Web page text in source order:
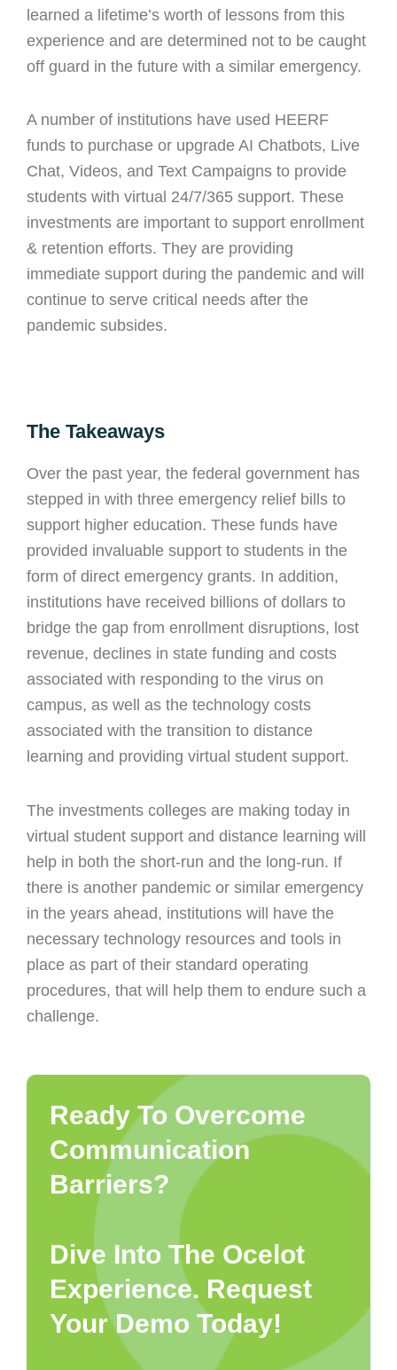
learned a lifetime’s worth of lessons from this
experience and are determined not to be caught
off guard in the future with a similar emergency.
A number of institutions have used HEERF
funds to purchase or upgrade AI Chatbots, Live
Chat, Videos, and Text Campaigns to provide
students with virtual 24/7/365 support. These
investments are important to support enrollment
& retention efforts. They are providing
immediate support during the pandemic and will
continue to serve critical needs after the
pandemic subsides.
The Takeaways
Over the past year, the federal government has
stepped in with three emergency relief bills to
support higher education. These funds have
provided invaluable support to students in the
form of direct emergency grants. In addition,
institutions have received billions of dollars to
bridge the gap from enrollment disruptions, lost
revenue, declines in state funding and costs
associated with responding to the virus on
campus, as well as the technology costs
associated with the transition to distance
learning and providing virtual student support.
The investments colleges are making today in
virtual student support and distance learning will
help in both the short-run and the long-run. If
there is another pandemic or similar emergency
in the years ahead, institutions will have the
necessary technology resources and tools in
place as part of their standard operating
procedures, that will help them to endure such a
challenge.
Ready To Overcome
Communication
Barriers?
Dive Into The Ocelot
Experience. Request
Your Demo Today!